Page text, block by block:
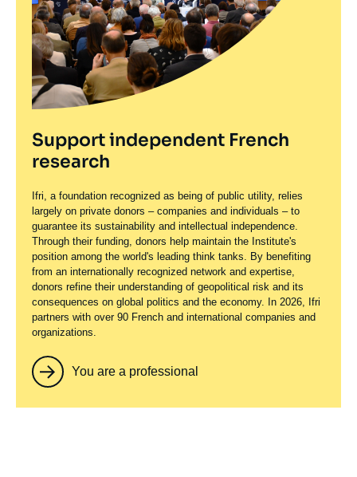
Support independent French
research
Ifri, a foundation recognized as being of public utility, relies
largely on private donors – companies and individuals – to
guarantee its sustainability and intellectual independence.
Through their funding, donors help maintain the Institute's
position among the world's leading think tanks. By benefiting
from an internationally recognized network and expertise,
donors refine their understanding of geopolitical risk and its
consequences on global politics and the economy. In 2026, Ifri
partners with over 90 French and international companies and
organizations.
You are a professional